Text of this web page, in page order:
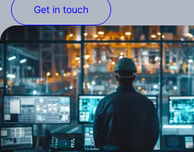
Get in touch